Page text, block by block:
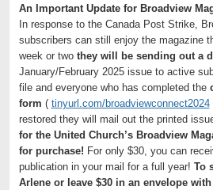
An Important Update for Broadview
In response to the Canada Post Strike,
subscribers can still enjoy the magazine
week or two they will be sending out a
January/February 2025 issue to active
file and everyone who has completed the
form ( tinyurl.com/broadviewconnect2024
restored they will mail out the printed
for the United Church’s Broadview
for purchase! For only $30, you can
publication in your mail for a full year! To
Arlene or leave $30 in an envelope